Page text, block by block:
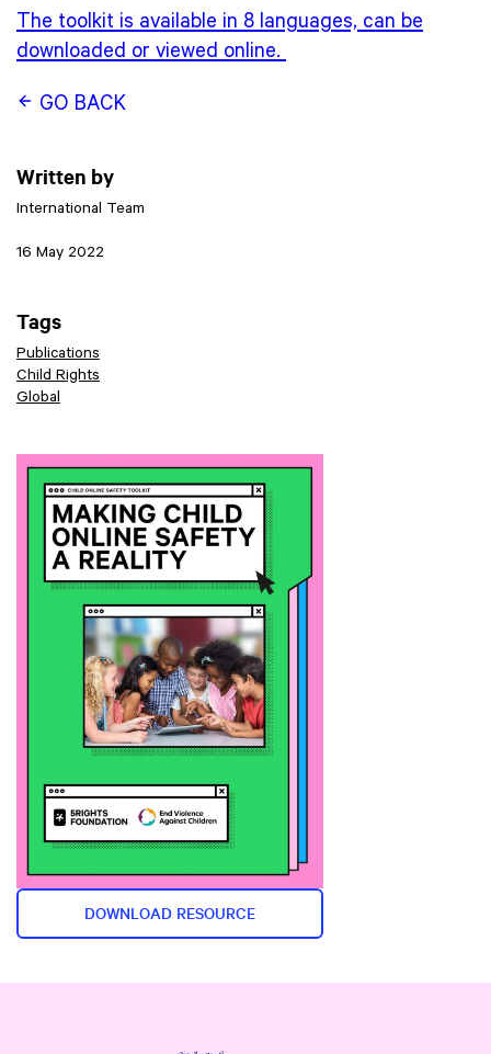
The toolkit is available in 8 languages, can be
downloaded or viewed online.
GO BACK
Written by
International Team
16 May 2022
Tags
Publications
Child Rights
Global
DOWNLOAD RESOURCE